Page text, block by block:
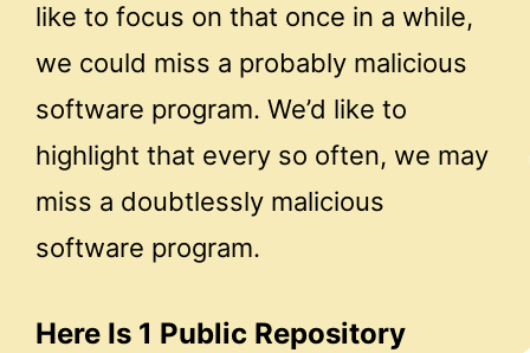
like to focus on that once in a while,
we could miss a probably malicious
software program. We’d like to
highlight that every so often, we may
miss a doubtlessly malicious
software program.
Here Is 1 Public Repository